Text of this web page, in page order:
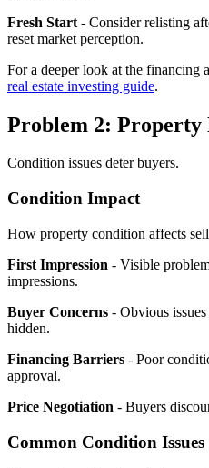
Fresh Start - Consider relisting
reset market perception.
For a deeper look at the financing
real estate investing guide.
Problem 2: Property
Condition issues deter buyers.
Condition Impact
How property condition affects
First Impression - Visible
impressions.
Buyer Concerns - Obvious
hidden.
Financing Barriers - Poor
approval.
Price Negotiation - Buyers
Common Condition Issues